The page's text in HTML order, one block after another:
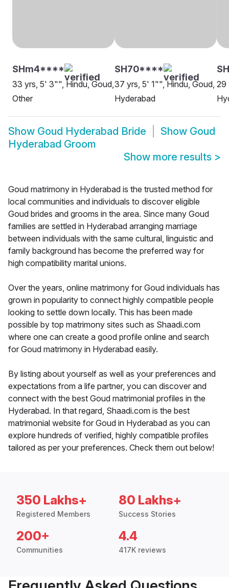
SHm4****
33 yrs, 5' 3"", Hindu, Goud,
Other
SH70****
37 yrs, 5' 1"", Hindu, Goud,
Hyderabad
29
Show Goud Hyderabad Bride Show Goud
Hyderabad Groom
Show more results >
Goud matrimony in Hyderabad is the trusted method for
local communities and individuals to discover eligible
Goud brides and grooms in the area. Since many Goud
families are settled in Hyderabad arranging marriage
between individuals with the same cultural, linguistic and
family background has become the preferred way for
high compatibility marital unions.
Over the years, online matrimony for Goud individuals has
grown in popularity to connect highly compatible people
looking to settle down locally. This has been made
possible by top matrimony sites such as Shaadi.com
where one can create a good profile online and search
for Goud matrimony in Hyderabad easily.
By listing about yourself as well as your preferences and
expectations from a life partner, you can discover and
connect with the best Goud matrimonial profiles in the
Hyderabad. In that regard, Shaadi.com is the best
matrimonial website for Goud in Hyderabad as you can
explore hundreds of verified, highly compatible profiles
tailored as per your preferences. Check them out below!
350 Lakhs+
Registered Members
80 Lakhs+
Success Stories
200+
Communities
4.4
417K reviews